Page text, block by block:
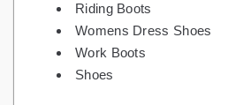
Riding Boots
Womens Dress Shoes
Work Boots
Shoes